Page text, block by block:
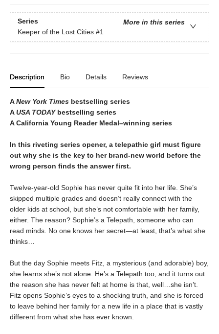
Series
More in this series
Keeper of the Lost Cities #1
Description Bio Details Reviews
ANew York Times bestselling series
AUSA TODAYbestselling series
A California Young Reader Medal–winning series
In this riveting series opener, a telepathic girl must figure
out why she is the key to her brand-new world before the
wrong person finds the answer first.
Twelve-year-old Sophie has never quite fit into her life. She’s
skipped multiple grades and doesn’t really connect with the
older kids at school, but she’s not comfortable with her family,
either. The reason? Sophie’s a Telepath, someone who can
read minds. No one knows her secret—at least, that’s what she
thinks…
But the day Sophie meets Fitz, a mysterious (and adorable) boy,
she learns she’s not alone. He’s a Telepath too, and it turns out
the reason she has never felt at home is that, well…she isn’t.
Fitz opens Sophie’s eyes to a shocking truth, and she is forced
to leave behind her family for a new life in a place that is vastly
different from what she has ever known.